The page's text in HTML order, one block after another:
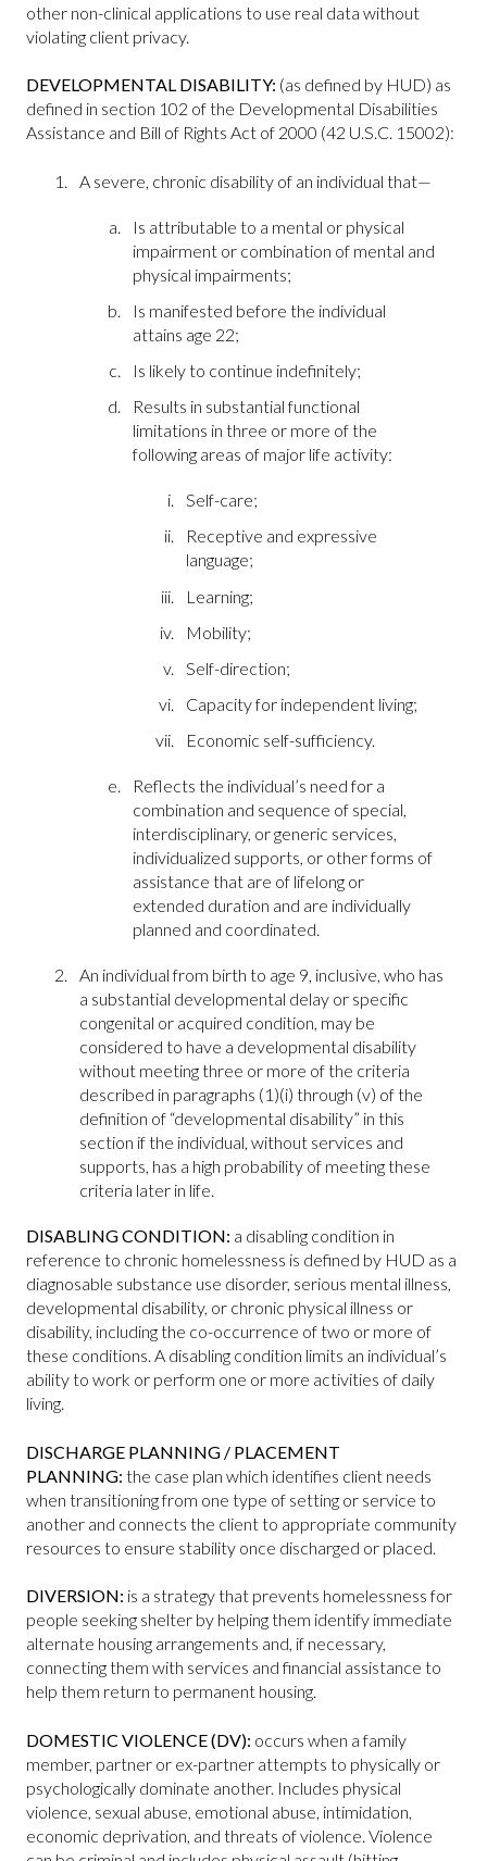
other non-clinical applications to use real data without
violating client privacy.
DEVELOPMENTAL DISABILITY: (as defined by HUD) as
defined in section 102 of the Developmental Disabilities
Assistance and Bill of Rights Act of 2000 (42 U.S.C. 15002):
A severe, chronic disability of an individual that—
Is attributable to a mental or physical
impairment or combination of mental and
physical impairments;
Is manifested before the individual
attains age 22;
Is likely to continue indefinitely;
Results in substantial functional
limitations in three or more of the
following areas of major life activity:
Self-care;
Receptive and expressive
language;
Learning;
Mobility;
Self-direction;
Capacity for independent living;
Economic self-sufficiency.
Reflects the individual’s need for a
combination and sequence of special,
interdisciplinary, or generic services,
individualized supports, or other forms of
assistance that are of lifelong or
extended duration and are individually
planned and coordinated.
An individual from birth to age 9, inclusive, who has
a substantial developmental delay or specific
congenital or acquired condition, may be
considered to have a developmental disability
without meeting three or more of the criteria
described in paragraphs (1)(i) through (v) of the
definition of “developmental disability” in this
section if the individual, without services and
supports, has a high probability of meeting these
criteria later in life.
DISABLING CONDITION: a disabling condition in
reference to chronic homelessness is defined by HUD as a
diagnosable substance use disorder, serious mental illness,
developmental disability, or chronic physical illness or
disability, including the co-occurrence of two or more of
these conditions. A disabling condition limits an individual’s
ability to work or perform one or more activities of daily
living.
DISCHARGE PLANNING / PLACEMENT
PLANNING: the case plan which identifies client needs
when transitioning from one type of setting or service to
another and connects the client to appropriate community
resources to ensure stability once discharged or placed.
DIVERSION: is a strategy that prevents homelessness for
people seeking shelter by helping them identify immediate
alternate housing arrangements and, if necessary,
connecting them with services and financial assistance to
help them return to permanent housing.
DOMESTIC VIOLENCE (DV): occurs when a family
member, partner or ex-partner attempts to physically or
psychologically dominate another. Includes physical
violence, sexual abuse, emotional abuse, intimidation,
economic deprivation, and threats of violence. Violence